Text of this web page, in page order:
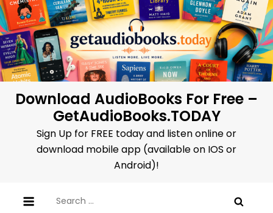
Skip
to
content
Download AudioBooks For Free –
GetAudioBooks.TODAY
Sign Up for FREE today and listen online or
download mobile app (available on IOS or
Android)!
for: